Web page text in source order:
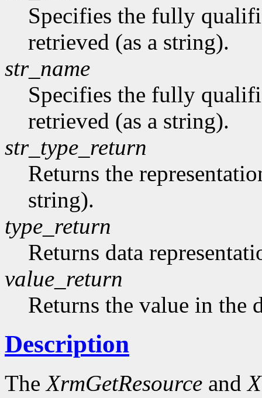
Specifies the fully
retrieved (as a string).
str_name
Specifies the fully
retrieved (as a string).
str_type_return
Returns the
string).
type_return
Returns data
value_return
Returns the value in the
Description
TheXrmGetResource and